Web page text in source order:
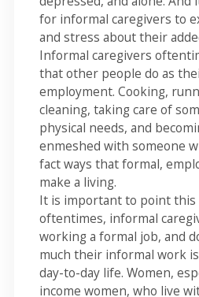
for informal caregivers to
and stress about their
Informal caregivers
that other people do as
employment. Cooking,
cleaning, taking care of
physical needs, and
enmeshed with someone
fact ways that formal,
make a living.
It is important to point this
oftentimes, informal
working a formal job, and
much their informal work
day-to-day life. Women,
income women, who live